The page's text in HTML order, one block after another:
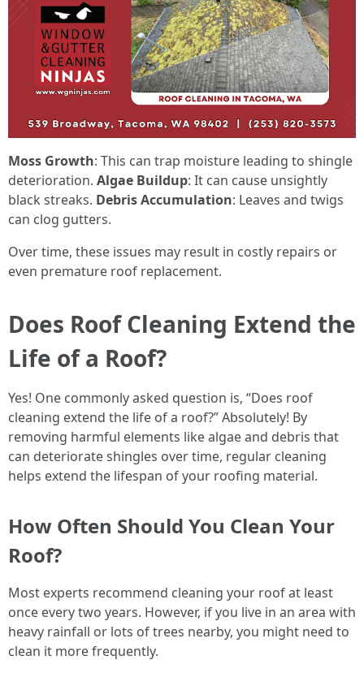
Moss Growth: This can trap moisture leading to shingle
deterioration. Algae Buildup: It can cause unsightly
black streaks. Debris Accumulation: Leaves and twigs
can clog gutters.
Over time, these issues may result in costly repairs or
even premature roof replacement.
Does Roof Cleaning Extend the
Life of a Roof?
Yes! One commonly asked question is, “Does roof
cleaning extend the life of a roof?” Absolutely! By
removing harmful elements like algae and debris that
can deteriorate shingles over time, regular cleaning
helps extend the lifespan of your roofing material.
How Often Should You Clean Your
Roof?
Most experts recommend cleaning your roof at least
once every two years. However, if you live in an area with
heavy rainfall or lots of trees nearby, you might need to
clean it more frequently.